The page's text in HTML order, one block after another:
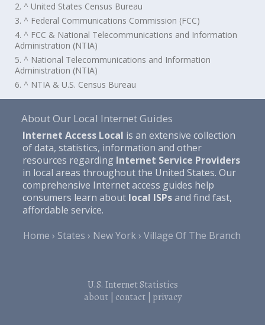
2. ^ United States Census Bureau
3. ^ Federal Communications Commission (FCC)
4. ^ FCC & National Telecommunications and Information
Administration (NTIA)
5. ^ National Telecommunications and Information
Administration (NTIA)
6. ^ NTIA & U.S. Census Bureau
About Our Local Internet Guides
Internet Access Local is an extensive collection
of data, statistics, information and other
resources regarding Internet Service Providers
in local areas throughout the United States. Our
comprehensive Internet access guides help
consumers learn about local ISPsand find fast,
affordable service.
Home
States New York Village Of The Branch
U.S. Internet Statistics
about| contact| privacy